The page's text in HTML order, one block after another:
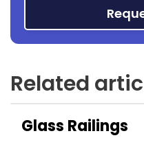
Related
Glass Railings